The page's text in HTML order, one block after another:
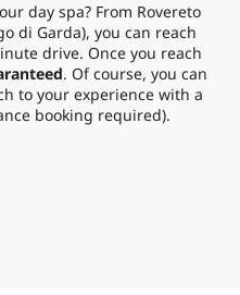
day spa? From Rovereto
di Garda), you can reach
drive. Once you reach
. Of course, you can
to your experience with a
booking required).